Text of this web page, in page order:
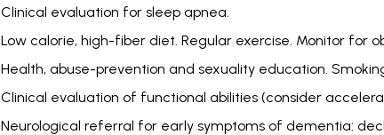
Clinical evaluation for sleep apnea.
Low calorie, high-fiber diet. Regular exercise. Monitor for
Health, abuse-prevention and sexuality education.
Clinical evaluation of functional abilities (consider
Neurological referral for early symptoms of dementia: